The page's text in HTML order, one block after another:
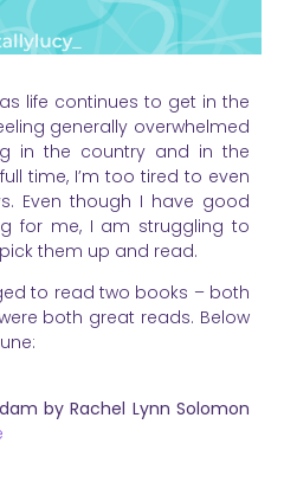
life continues to get in the
generally overwhelmed
in the country and in the
time, I’m too tired to even
Even though I have good
for me, I am struggling to
them up and read.
to read two books – both
both great reads. Below
by Rachel Lynn Solomon